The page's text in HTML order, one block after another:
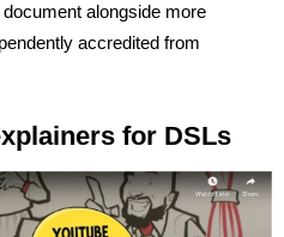
alongside more
accredited from
for DSLs